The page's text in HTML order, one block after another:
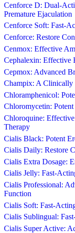
Cenforce D: Dual-
Premature Ejaculation
Cenforce Soft: Fast-
Cenforce: Restore
Cenmox: Effective
Cephalexin: Effective
Cepmox: Advanced
Champix: A Clinically
Chloramphenicol:
Chloromycetin:
Chloroquine:
Therapy
Cialis Black: Potent
Cialis Daily: Restore
Cialis Extra Dosage:
Cialis Jelly: Fast-
Cialis Professional:
Function
Cialis Soft: Fast-
Cialis Sublingual:
Cialis Super Active: